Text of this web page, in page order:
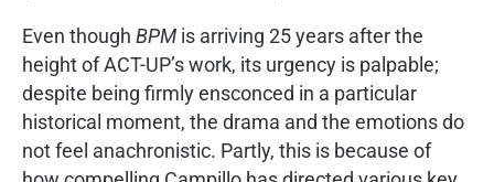
Even though BPM is arriving 25 years after the
height of ACT-UP’s work, its urgency is palpable;
despite being firmly ensconced in a particular
historical moment, the drama and the emotions do
not feel anachronistic. Partly, this is because of